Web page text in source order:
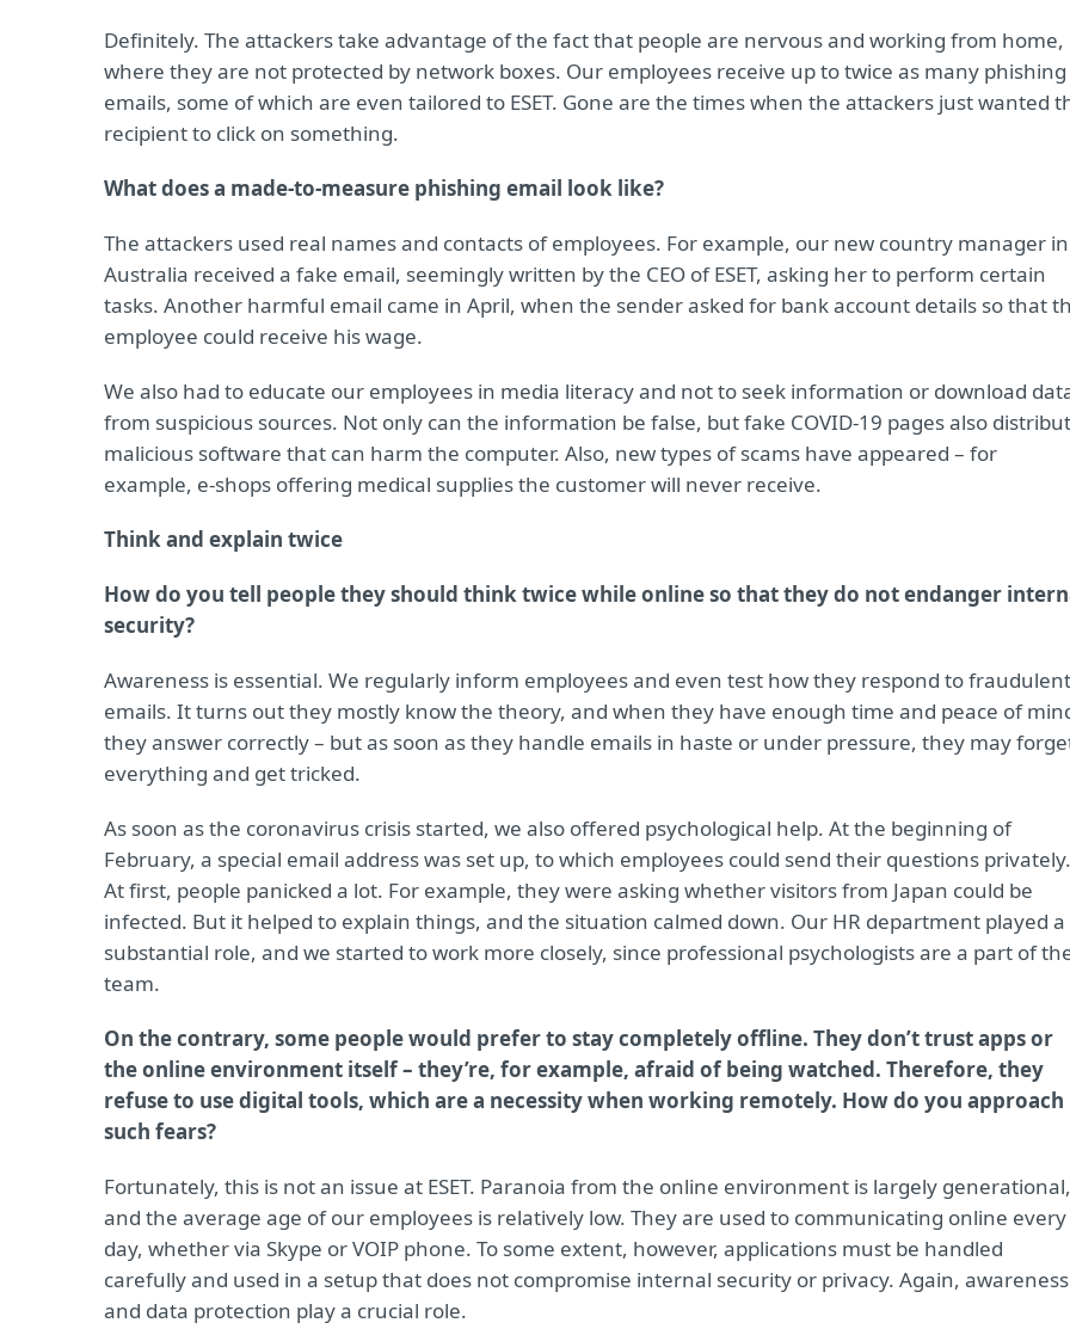
Definitely. The attackers take advantage of the fact that people are nervous and working from home,
where they are not protected by network boxes. Our employees receive up to twice as many phishing
emails, some of which are even tailored to ESET. Gone are the times when the attackers just wanted
recipient to click on something.
What does a made-to-measure phishing email look like?
The attackers used real names and contacts of employees. For example, our new country manager in
Australia received a fake email, seemingly written by the CEO of ESET, asking her to perform certain
tasks. Another harmful email came in April, when the sender asked for bank account details so that
employee could receive his wage.
We also had to educate our employees in media literacy and not to seek information or download
from suspicious sources. Not only can the information be false, but fake COVID-19 pages also
malicious software that can harm the computer. Also, new types of scams have appeared – for
example, e-shops offering medical supplies the customer will never receive.
Think and explain twice
How do you tell people they should think twice while online so that they do not endanger
security?
Awareness is essential. We regularly inform employees and even test how they respond to fraudulent
emails. It turns out they mostly know the theory, and when they have enough time and peace of
they answer correctly – but as soon as they handle emails in haste or under pressure, they may
everything and get tricked.
As soon as the coronavirus crisis started, we also offered psychological help. At the beginning of
February, a special email address was set up, to which employees could send their questions privately.
At first, people panicked a lot. For example, they were asking whether visitors from Japan could be
infected. But it helped to explain things, and the situation calmed down. Our HR department played a
substantial role, and we started to work more closely, since professional psychologists are a part of
team.
On the contrary, some people would prefer to stay completely offline. They don’t trust apps or
the online environment itself – they’re, for example, afraid of being watched. Therefore, they
refuse to use digital tools, which are a necessity when working remotely. How do you approach
such fears?
Fortunately, this is not an issue at ESET. Paranoia from the online environment is largely generational,
and the average age of our employees is relatively low. They are used to communicating online every
day, whether via Skype or VOIP phone. To some extent, however, applications must be handled
carefully and used in a setup that does not compromise internal security or privacy. Again, awareness
and data protection play a crucial role.